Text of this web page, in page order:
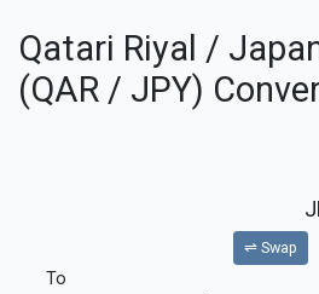
Qatari Riyal /
(QAR / JPY)
⇌ Swap
To